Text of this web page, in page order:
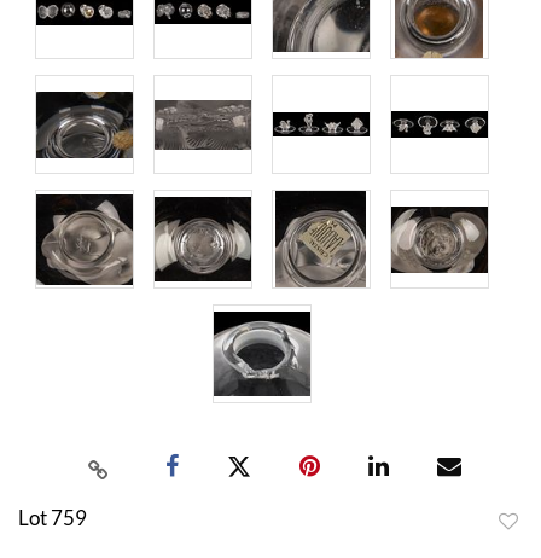
Lot 759